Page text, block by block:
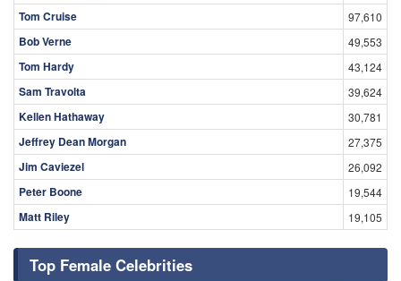
Tom Cruise 97,610
Bob Verne 49,553
Tom Hardy 43,124
Sam Travolta 39,624
Kellen Hathaway 30,781
Jeffrey Dean Morgan 27,375
Jim Caviezel 26,092
Peter Boone 19,544
Matt Riley 19,105
Top Female Celebrities